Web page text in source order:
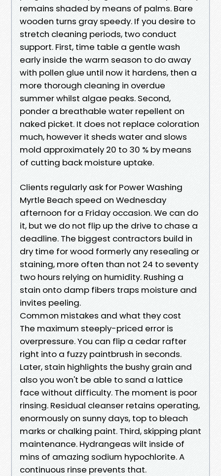
remains shaded by means of palms. Bare
wooden turns gray speedy. If you desire to
stretch cleaning periods, two conduct
support. First, time table a gentle wash
early inside the warm season to do away
with pollen glue until now it hardens, then a
more thorough cleaning in overdue
summer whilst algae peaks. Second,
ponder a breathable water repellent on
naked picket. It does not replace coloration
much, however it sheds water and slows
mold approximately 20 to 30 % by means
of cutting back moisture uptake.
Clients regularly ask for Power Washing
Myrtle Beach speed on Wednesday
afternoon for a Friday occasion. We can do
it, but we do not flip up the drive to chase a
deadline. The biggest contractors build in
dry time for wood formerly any resealing or
staining, more often than not 24 to seventy
two hours relying on humidity. Rushing a
stain onto damp fibers traps moisture and
invites peeling.
Common mistakes and what they cost
The maximum steeply-priced error is
overpressure. You can flip a cedar rafter
right into a fuzzy paintbrush in seconds.
Later, stain highlights the bushy grain and
also you won't be able to sand a lattice
face without difficulty. The moment is poor
rinsing. Residual cleanser retains operating,
enormously on sunny days, top to bleach
marks or chalking paint. Third, skipping plant
maintenance. Hydrangeas wilt inside of
mins of amazing sodium hypochlorite. A
continuous rinse prevents that.